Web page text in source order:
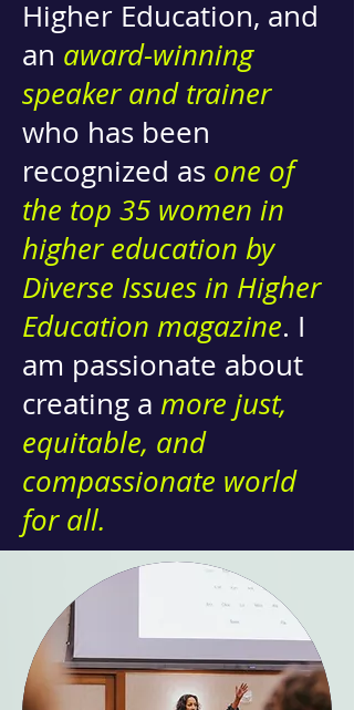
Higher Education, and
an award-winning
speaker and trainer
who has been
recognized as one of
the top 35 women in
higher education by
Diverse Issues in Higher
Education magazine. I
am passionate about
creating a more just,
equitable, and
compassionate world
for all.